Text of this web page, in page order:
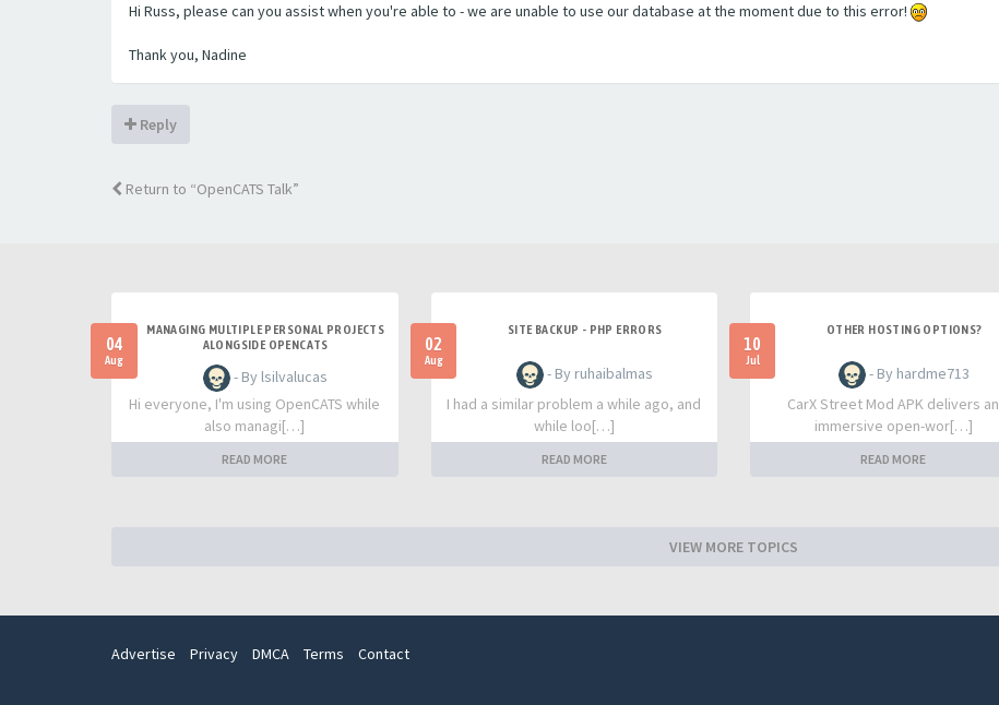
Hi Russ, please can you assist when you're able to - we are unable to use our database at the moment due to this error!
Thank you, Nadine
Reply
Return to “OpenCATS Talk”
04
Aug
MANAGING MULTIPLE PERSONAL PROJECTS
ALONGSIDE OPENCATS
- By lsilvalucas
Hi everyone, I'm using OpenCATS while
also managi[…]
READ MORE
02
Aug
SITE BACKUP - PHP ERRORS
- By ruhaibalmas
I had a similar problem a while ago, and
while loo[…]
READ MORE
10
Jul
OTHER HOSTING OPTIONS?
- By hardme713
CarX Street Mod APK delivers an
immersive open-wor[…]
READ MORE
VIEW MORE TOPICS
Advertise Privacy DMCA Terms Contact